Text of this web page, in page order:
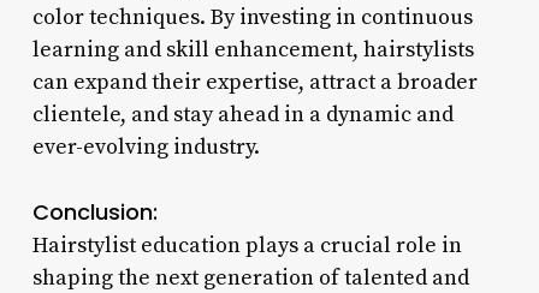
color techniques. By investing in continuous
learning and skill enhancement, hairstylists
can expand their expertise, attract a broader
clientele, and stay ahead in a dynamic and
ever-evolving industry.
Conclusion:
Hairstylist education plays a crucial role in
shaping the next generation of talented and